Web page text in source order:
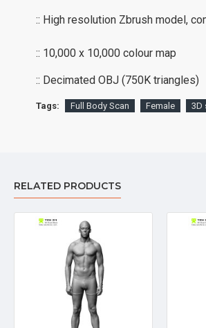
:: High resolution Zbrush model,
:: 10,000 x 10,000 colour map
:: Decimated OBJ (750K triangles)
Tags: Full Body Scan Female 3D
RELATED PRODUCTS